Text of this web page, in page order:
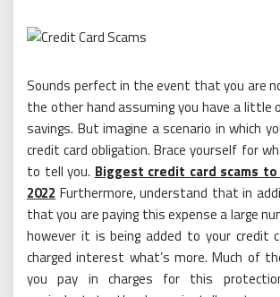
Sounds perfect in the event that you are
the other hand assuming you have a little
savings. But imagine a scenario in which
credit card obligation. Brace yourself for
to tell you. Biggest credit card scams
2022 Furthermore, understand that in
that you are paying this expense a large
however it is being added to your credit
charged interest what’s more. Much of
you pay in charges for this